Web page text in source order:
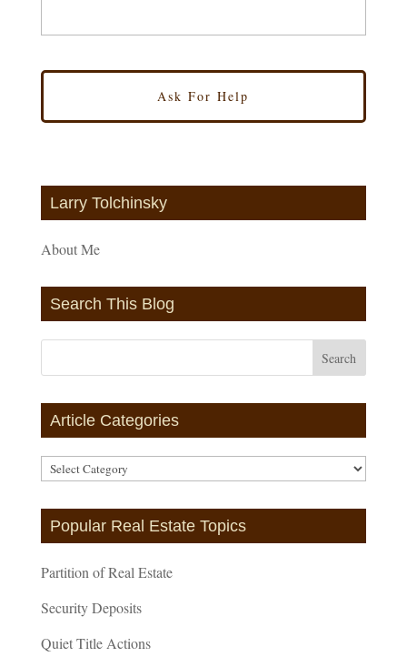
Larry Tolchinsky
About Me
Search This Blog
Article Categories
Article
Categories
Popular Real Estate Topics
Partition of Real Estate
Security Deposits
Quiet Title Actions